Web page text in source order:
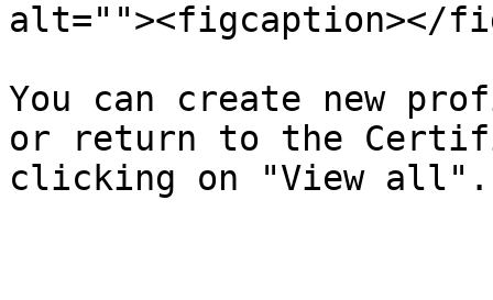
alt=""><figcaption></
You can create new
or return to the